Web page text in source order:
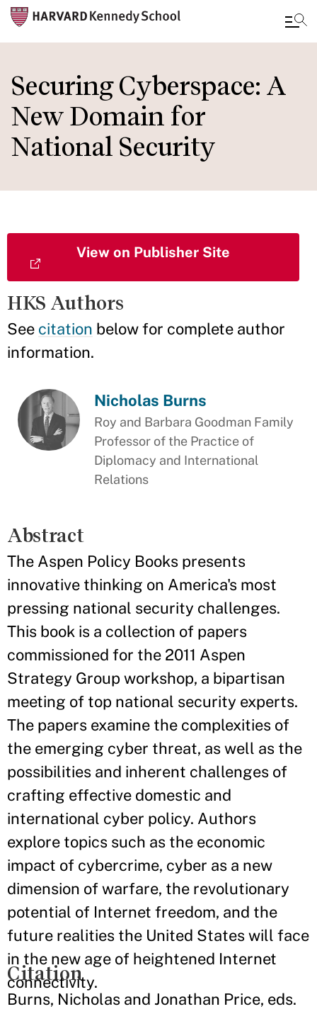
to
main
content
Securing Cyberspace: A
New Domain for
National Security
HKS Authors
See citation below for complete author
information.
View on Publisher Site
Nicholas Burns
Roy and Barbara Goodman Family
Professor of the Practice of
Diplomacy and International
Relations
Abstract
The Aspen Policy Books presents
innovative thinking on America's most
pressing national security challenges.
This book is a collection of papers
commissioned for the 2011 Aspen
Strategy Group workshop, a bipartisan
meeting of top national security experts.
The papers examine the complexities of
the emerging cyber threat, as well as the
possibilities and inherent challenges of
crafting effective domestic and
international cyber policy. Authors
explore topics such as the economic
impact of cybercrime, cyber as a new
dimension of warfare, the revolutionary
potential of Internet freedom, and the
future realities the United States will face
in the new age of heightened Internet
connectivity.
Citation
Burns, Nicholas and Jonathan Price, eds.